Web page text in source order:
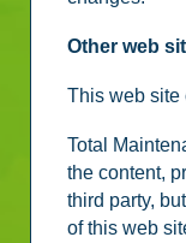
Other web
This web site
Total
the content,
third party,
of this web